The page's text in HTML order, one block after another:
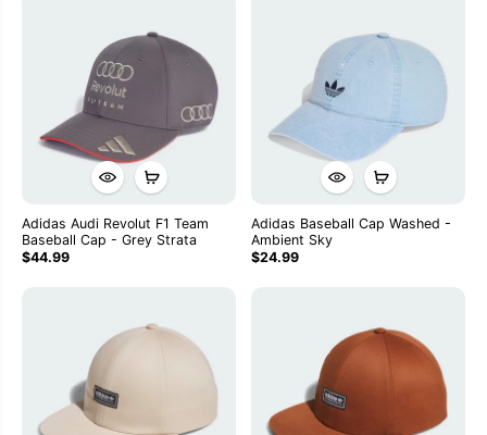
Adidas Audi Revolut F1 Team
Baseball Cap - Grey Strata
$44.99
Adidas Baseball Cap Washed -
Ambient Sky
$24.99